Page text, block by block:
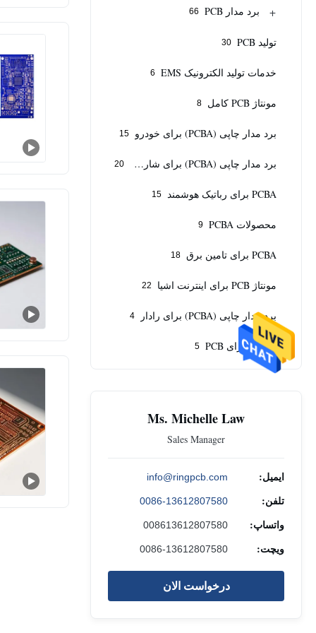
+ برد مدار PCB 66
تولید PCB 30
خدمات تولید الکترونیک EMS 6
مونتاژ PCB کامل 8
برد مدار چاپی (PCBA) برای خودرو 15
برد مدار چاپی (PCBA) برای شارژر خودروی برقی 20
PCBA برای رباتیک هوشمند 15
محصولات PCBA 9
PCBA برای تامین برق 18
مونتاژ PCB برای اینترنت اشیا 22
برد مدار چاپی (PCBA) برای رادار 4
تامین اجزای PCB 5
Ms. Michelle Law
Sales Manager
ایمیل: info@ringpcb.com
تلفن: 0086-13612807580
واتساپ: 008613612807580
ویچت: 0086-13612807580
درخواست الان